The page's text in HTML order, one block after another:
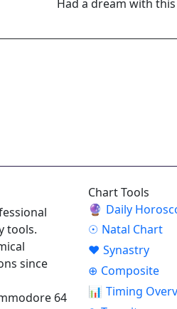
Had a dream with
tools.
since
64
Chart Tools
🔮 Daily
☉ Natal Chart
♥ Synastry
⊕ Composite
📊 Timing